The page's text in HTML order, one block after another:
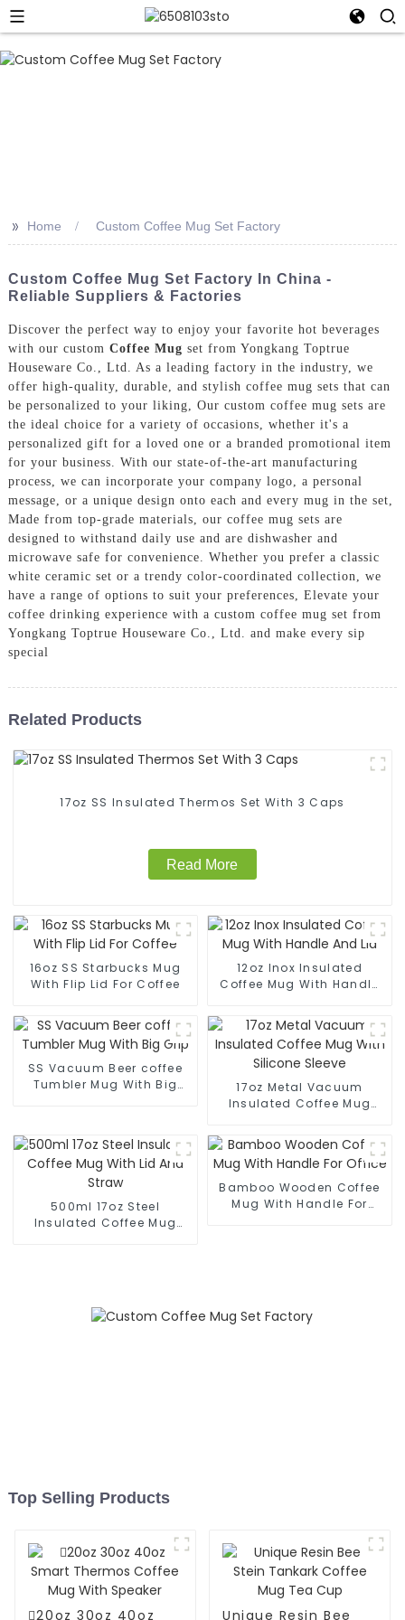
>> Home Custom Coffee Mug Set Factory
Custom Coffee Mug Set Factory In China -
Reliable Suppliers & Factories
Discover the perfect way to enjoy your favorite hot beverages
with our custom Coffee Mug set from Yongkang Toptrue
Houseware Co., Ltd. As a leading factory in the industry, we
offer high-quality, durable, and stylish coffee mug sets that can
be personalized to your liking, Our custom coffee mug sets are
the ideal choice for a variety of occasions, whether it's a
personalized gift for a loved one or a branded promotional item
for your business. With our state-of-the-art manufacturing
process, we can incorporate your company logo, a personal
message, or a unique design onto each and every mug in the set,
Made from top-grade materials, our coffee mug sets are
designed to withstand daily use and are dishwasher and
microwave safe for convenience. Whether you prefer a classic
white ceramic set or a trendy color-coordinated collection, we
have a range of options to suit your preferences, Elevate your
coffee drinking experience with a custom coffee mug set from
Yongkang Toptrue Houseware Co., Ltd. and make every sip
special
Related Products
17oz SS Insulated Thermos Set With 3 Caps
Read More
16oz SS Starbucks Mug
With Flip Lid For Coffee
12oz Inox Insulated
Coffee Mug With Handle
SS Vacuum Beer coffee
Tumbler Mug With Big
17oz Metal Vacuum
Insulated Coffee Mug
500ml 17oz Steel
Insulated Coffee Mug
Bamboo Wooden Coffee
Mug With Handle For
Top Selling Products
20oz 30oz 40oz Unique Resin Bee